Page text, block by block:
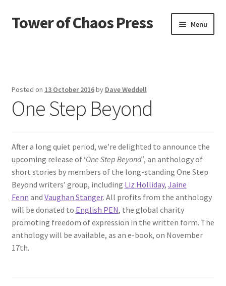
Skip
to
Skip
to
Tower of Chaos Press Menu
Credits
Privacy policy
Publications
Terms and conditions of use
Posted on 13 October 2016by Dave Weddell
One Step Beyond
After a long quiet period, we’re delighted to announce the
upcoming release of ‘One Step Beyond’, an anthology of
short stories by members of the long-standing One Step
Beyond writers’ group, including Liz Holliday, Jaine
Fenn and Vaughan Stanger. All profits from the anthology
will be donated to English PEN, the global charity
promoting freedom of expression in the written form. The
anthology will be available, as an e-book, on November
17th.